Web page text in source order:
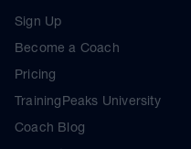
Sign Up
Become a Coach
Pricing
TrainingPeaks University
Coach Blog